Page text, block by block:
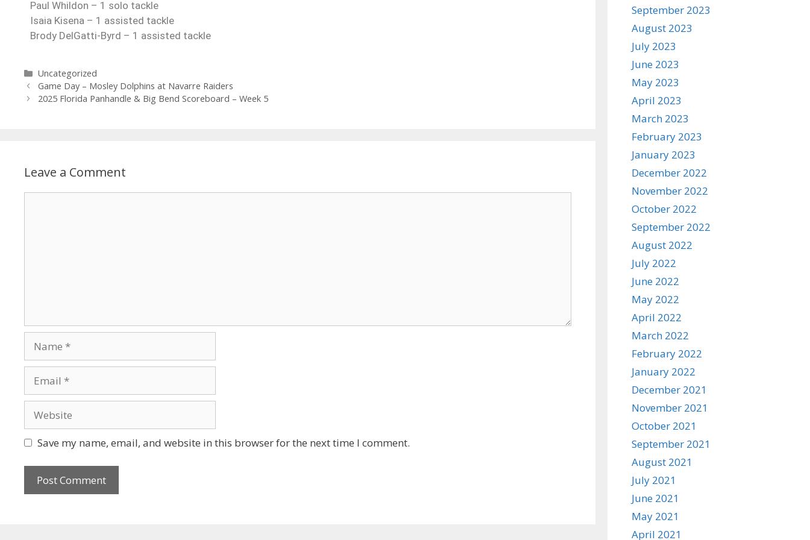
Paul Whildon – 1 solo tackle
Isaia Kisena – 1 assisted tackle
Brody DelGatti-Byrd – 1 assisted tackle
Uncategorized
Game Day – Mosley Dolphins at Navarre Raiders
2025 Florida Panhandle & Big Bend Scoreboard – Week 5
Leave a Comment
Save my name, email, and website in this browser for the next time I comment.
September 2023
August 2023
July 2023
June 2023
May 2023
April 2023
March 2023
February 2023
January 2023
December 2022
November 2022
October 2022
September 2022
August 2022
July 2022
June 2022
May 2022
April 2022
March 2022
February 2022
January 2022
December 2021
November 2021
October 2021
September 2021
August 2021
July 2021
June 2021
May 2021
April 2021